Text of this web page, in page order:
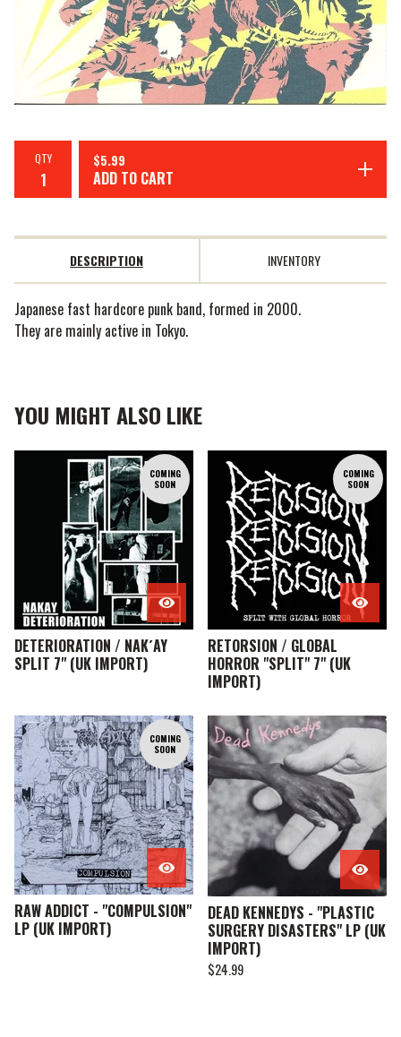
QTY $5.99
ADD TO CART
DESCRIPTION INVENTORY
Japanese fast hardcore punk band, formed in 2000.
They are mainly active in Tokyo.
YOU MIGHT ALSO LIKE
COMING
SOON
DETERIORATION / NAK´AY
SPLIT 7" (UK IMPORT)
COMING
SOON
RETORSION / GLOBAL
HORROR "SPLIT" 7" (UK
IMPORT)
COMING
SOON
RAW ADDICT - "COMPULSION"
LP (UK IMPORT)
DEAD KENNEDYS - "PLASTIC
SURGERY DISASTERS" LP (UK
IMPORT)
$24.99